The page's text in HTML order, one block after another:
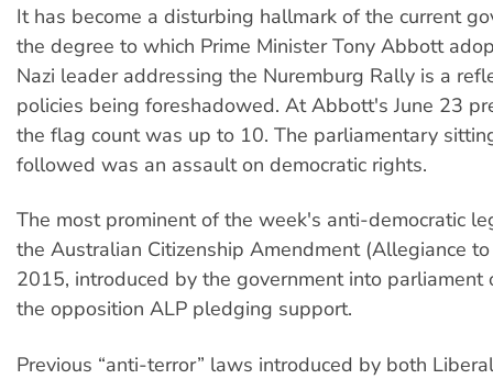
It has become a disturbing hallmark of the current
the degree to which Prime Minister Tony Abbott
Nazi leader addressing the Nuremburg Rally is a
policies being foreshadowed. At Abbott's June 23
the flag count was up to 10. The parliamentary
followed was an assault on democratic rights.
The most prominent of the week's anti-democratic
the Australian Citizenship Amendment (Allegiance
2015, introduced by the government into parliament
the opposition ALP pledging support.
Previous “anti-terror” laws introduced by both